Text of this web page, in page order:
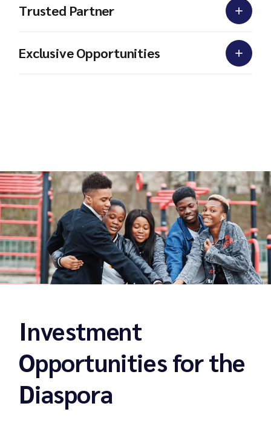
Trusted Partner
Exclusive Opportunities
Investment
Opportunities for the
Diaspora